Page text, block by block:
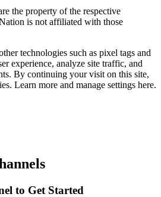
the property of the respective
is not affiliated with those
technologies such as pixel tags and
experience, analyze site traffic, and
By continuing your visit on this site,
Learn more and manage settings here.
to Get Started